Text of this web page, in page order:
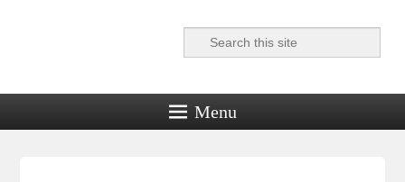
Reel News Daily
Search
Menu